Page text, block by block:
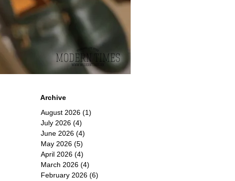
Archive
August 2026 (1)
July 2026 (4)
June 2026 (4)
May 2026 (5)
April 2026 (4)
March 2026 (4)
February 2026 (6)